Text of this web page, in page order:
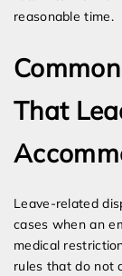
reasonable time.
That
Leave-related
cases when an
medical
rules that do not